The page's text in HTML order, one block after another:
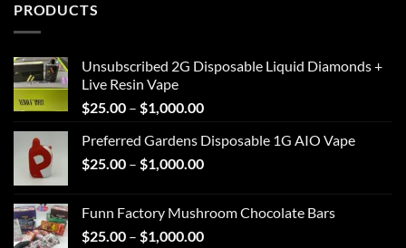
PRODUCTS
Unsubscribed 2G Disposable Liquid Diamonds +
Live Resin Vape
$25.00 – $1,000.00Price
$25.00
through
Preferred Gardens Disposable 1G AIO Vape
$25.00 – $1,000.00Price
through
$1,000.00
Funn Factory Mushroom Chocolate Bars
$25.00 – $1,000.00Price